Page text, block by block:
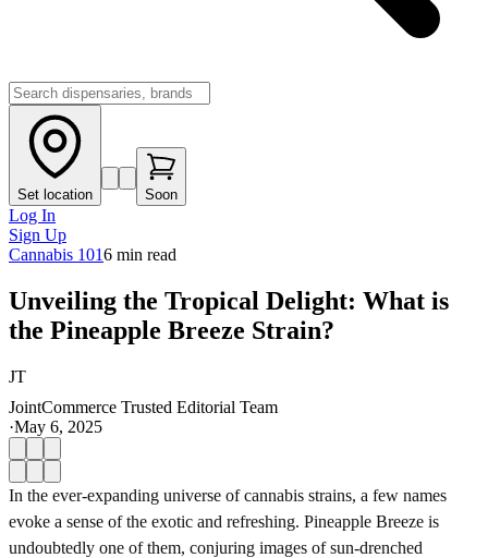
Set location Soon
Log In
Sign Up
Cannabis 1016 min read
Unveiling the Tropical Delight: What is
the Pineapple Breeze Strain?
JT
JointCommerce Trusted Editorial Team
·May 6, 2025
In the ever-expanding universe of cannabis strains, a few names
evoke a sense of the exotic and refreshing. Pineapple Breeze is
undoubtedly one of them, conjuring images of sun-drenched